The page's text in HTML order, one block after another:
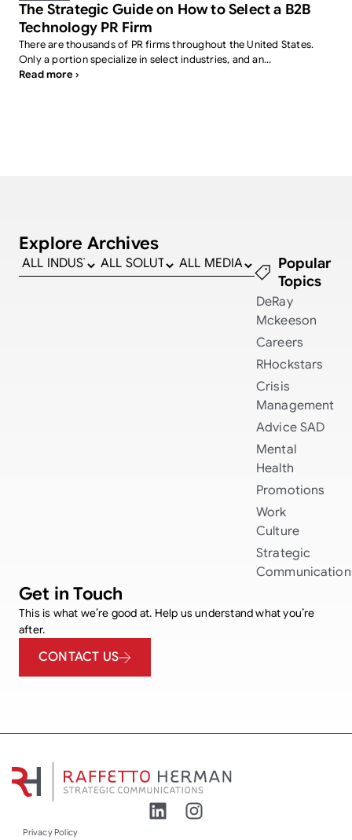
The Strategic Guide on How to Select a B2B
Technology PR Firm
There are thousands of PR firms throughout the United States.
Only a portion specialize in select industries, and an...
Read more ›
Explore Archives
Popular
Topics
DeRay
Mckeeson
Careers
RHockstars
Crisis
Management
Advice SAD
Mental
Health
Promotions
Work
Culture
Strategic
Get in Touch
This is what we’re good at. Help us understand what you’re
after.
CONTACT US
Privacy Policy